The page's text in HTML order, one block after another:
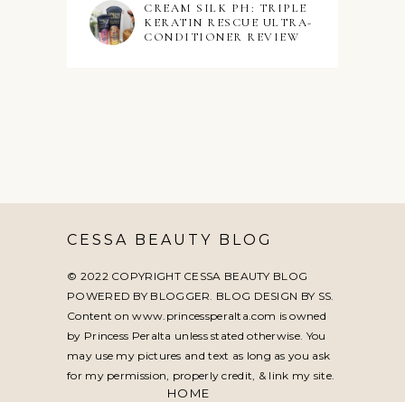
CREAM SILK PH: TRIPLE
KERATIN RESCUE ULTRA-
CONDITIONER REVIEW
CESSA BEAUTY BLOG
© 2022 COPYRIGHT CESSA BEAUTY BLOG
POWERED BY BLOGGER. BLOG DESIGN BY SS.
Content on www.princessperalta.com is owned
by Princess Peralta unless stated otherwise. You
may use my pictures and text as long as you ask
for my permission, properly credit, & link my site.
HOME